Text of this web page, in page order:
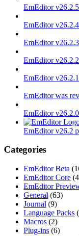
EmEditor
EmEditor
EmEditor
EmEditor
EmEditor
EmEditor was
EmEditor
EmEditor v26.2
Categories
EmEditor Beta
EmEditor Core
EmEditor
General (63)
Journal (9)
Language Packs
Macros (2)
Plug-ins (6)